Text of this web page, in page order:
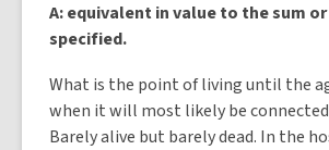
A: equivalent in value to the sum
specified.
What is the point of living until the
when it will most likely be
Barely alive but barely dead. In the